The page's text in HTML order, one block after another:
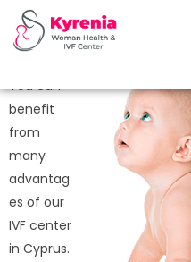
Why is
You can
benefit
from
many
advantag
es of our
IVF center
in Cyprus.